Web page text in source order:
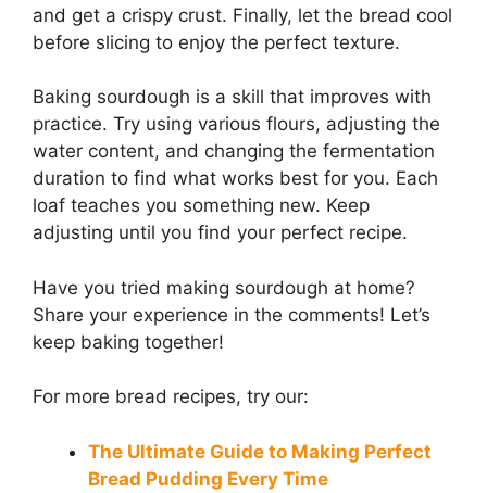
and get a crispy crust. Finally, let the bread cool
before slicing to enjoy the perfect texture.
Baking sourdough is a skill that improves with
practice. Try using various flours, adjusting the
water content, and changing the fermentation
duration to find what works best for you. Each
loaf teaches you something new. Keep
adjusting until you find your perfect recipe.
Have you tried making sourdough at home?
Share your experience in the comments! Let’s
keep baking together!
For more bread recipes, try our:
The Ultimate Guide to Making Perfect
Bread Pudding Every Time